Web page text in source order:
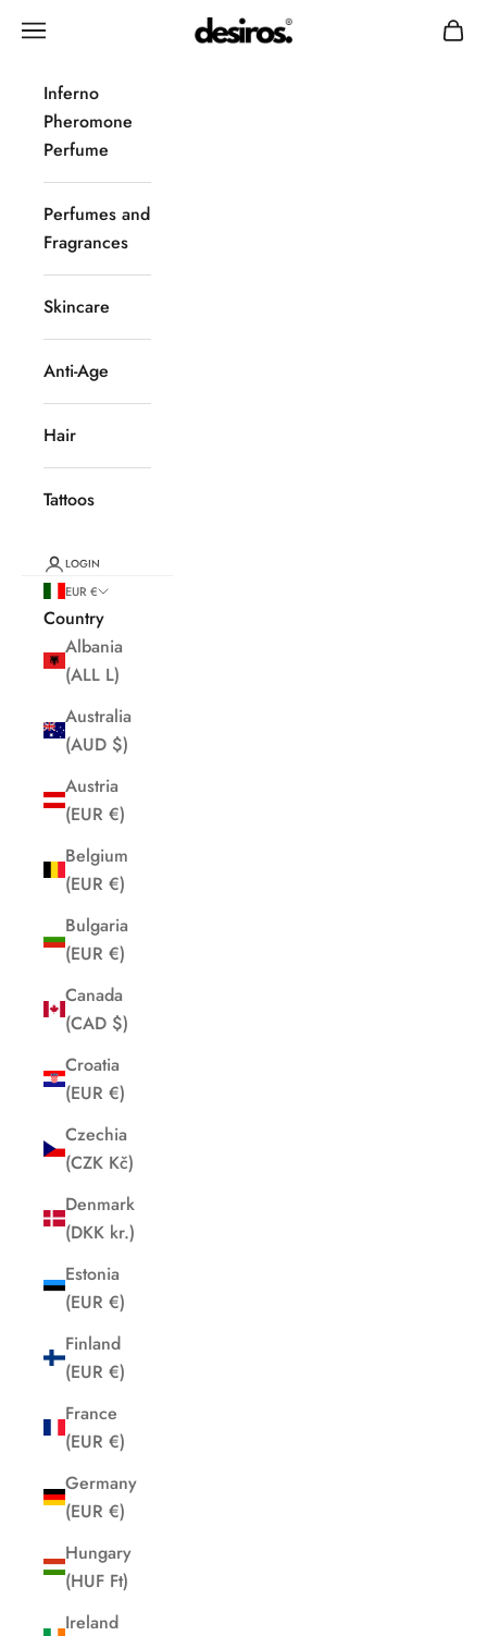
Desiros
Navigation menu Cart
Inferno
Pheromone
Perfume
Perfumes and
Fragrances
Skincare
Anti-Age
Hair
Tattoos
LOGIN
EUR €
Country
Albania
(ALL L)
Australia
(AUD $)
Austria
(EUR €)
Belgium
(EUR €)
Bulgaria
(EUR €)
Canada
(CAD $)
Croatia
(EUR €)
Czechia
(CZK Kč)
Denmark
(DKK kr.)
Estonia
(EUR €)
Finland
(EUR €)
France
(EUR €)
Germany
(EUR €)
Hungary
(HUF Ft)
Ireland